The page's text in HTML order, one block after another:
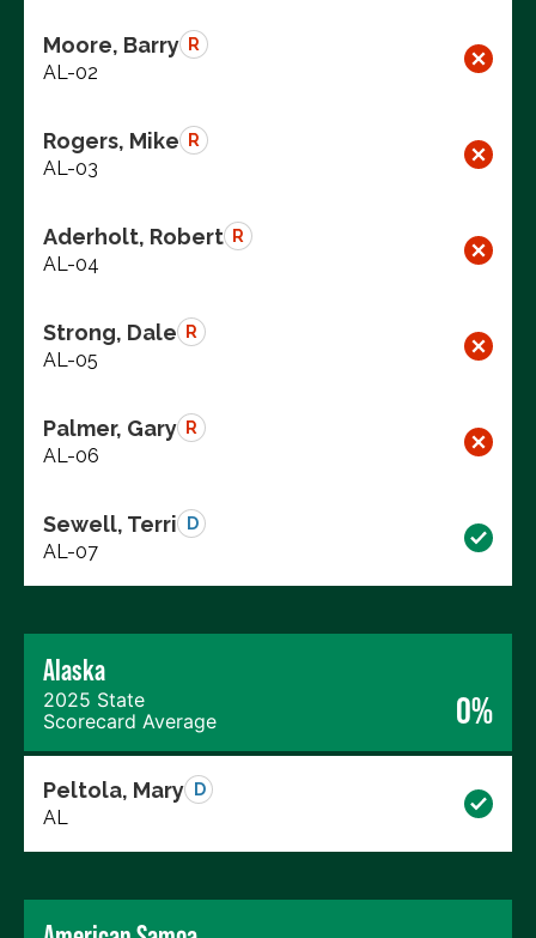
Moore, Barry R
AL-02
Rogers, Mike R
AL-03
Aderholt, Robert R
AL-04
Strong, Dale R
AL-05
Palmer, Gary R
AL-06
Sewell, Terri D
AL-07
Alaska
2025 State
Scorecard Average
0%
Peltola, Mary D
AL